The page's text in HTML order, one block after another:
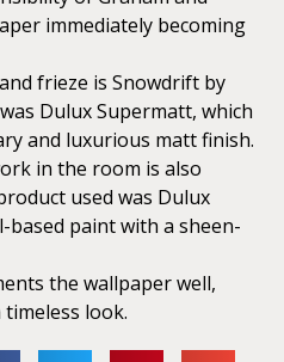
immediately becoming
frieze is Snowdrift by
Dulux Supermatt, which
and luxurious matt finish.
in the room is also
used was Dulux
based paint with a sheen-
the wallpaper well,
look.